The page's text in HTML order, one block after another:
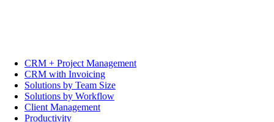
CRM + Project Management
CRM with Invoicing
Solutions by Team Size
Solutions by Workflow
Client Management
Productivity